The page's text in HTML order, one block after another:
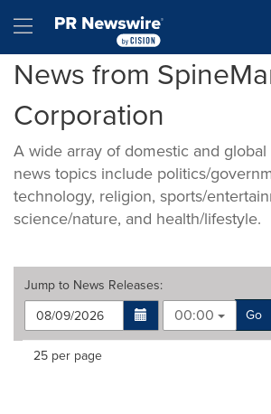
Hamburger menu
News from
Corporation
A wide array of domestic and global
news topics include politics/
technology, religion, sports/
science/nature, and health/lifestyle.
Jump to News Releases:
00:00
Go
Making
Items per page:
25 per page